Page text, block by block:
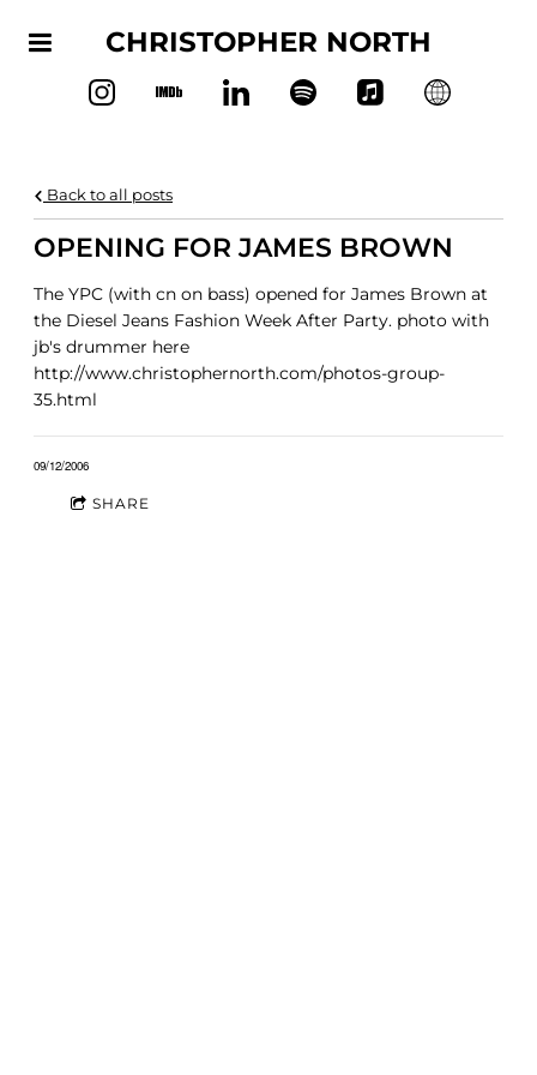
CHRISTOPHER NORTH
Back to all posts
OPENING FOR JAMES BROWN
The YPC (with cn on bass) opened for James Brown at
the Diesel Jeans Fashion Week After Party. photo with
jb's drummer here
http://www.christophernorth.com/photos-group-
35.html
09/12/2006
SHARE